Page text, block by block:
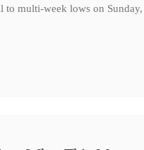
to multi-week lows on